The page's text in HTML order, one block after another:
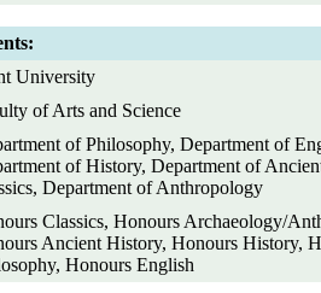
University
of Arts and Science
of Philosophy, Department of
of History, Department of
Department of Anthropology
Classics, Honours Archaeology/
Ancient History, Honours History,
Honours English